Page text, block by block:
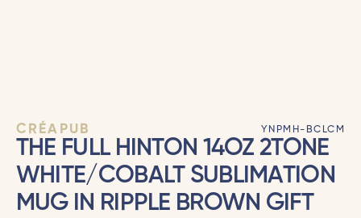
CRÉAPUB YNPMH-BCLCM
THE FULL HINTON 14OZ 2TONE
WHITE/COBALT SUBLIMATION
MUG IN RIPPLE BROWN GIFT